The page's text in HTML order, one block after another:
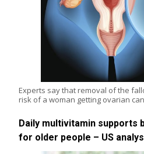
Experts say that removal of the
risk of a woman getting ovarian
Daily multivitamin
for older people – US